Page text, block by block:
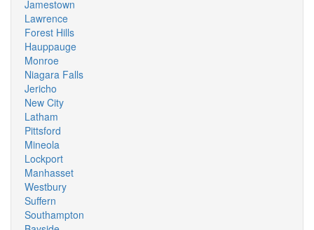
Jamestown
Lawrence
Forest Hills
Hauppauge
Monroe
Niagara Falls
Jericho
New City
Latham
Pittsford
Mineola
Lockport
Manhasset
Westbury
Suffern
Southampton